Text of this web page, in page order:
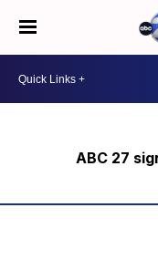
ABC 27